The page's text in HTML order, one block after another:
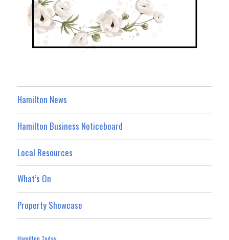
Hamilton News
Hamilton Business Noticeboard
Local Resources
What’s On
Property Showcase